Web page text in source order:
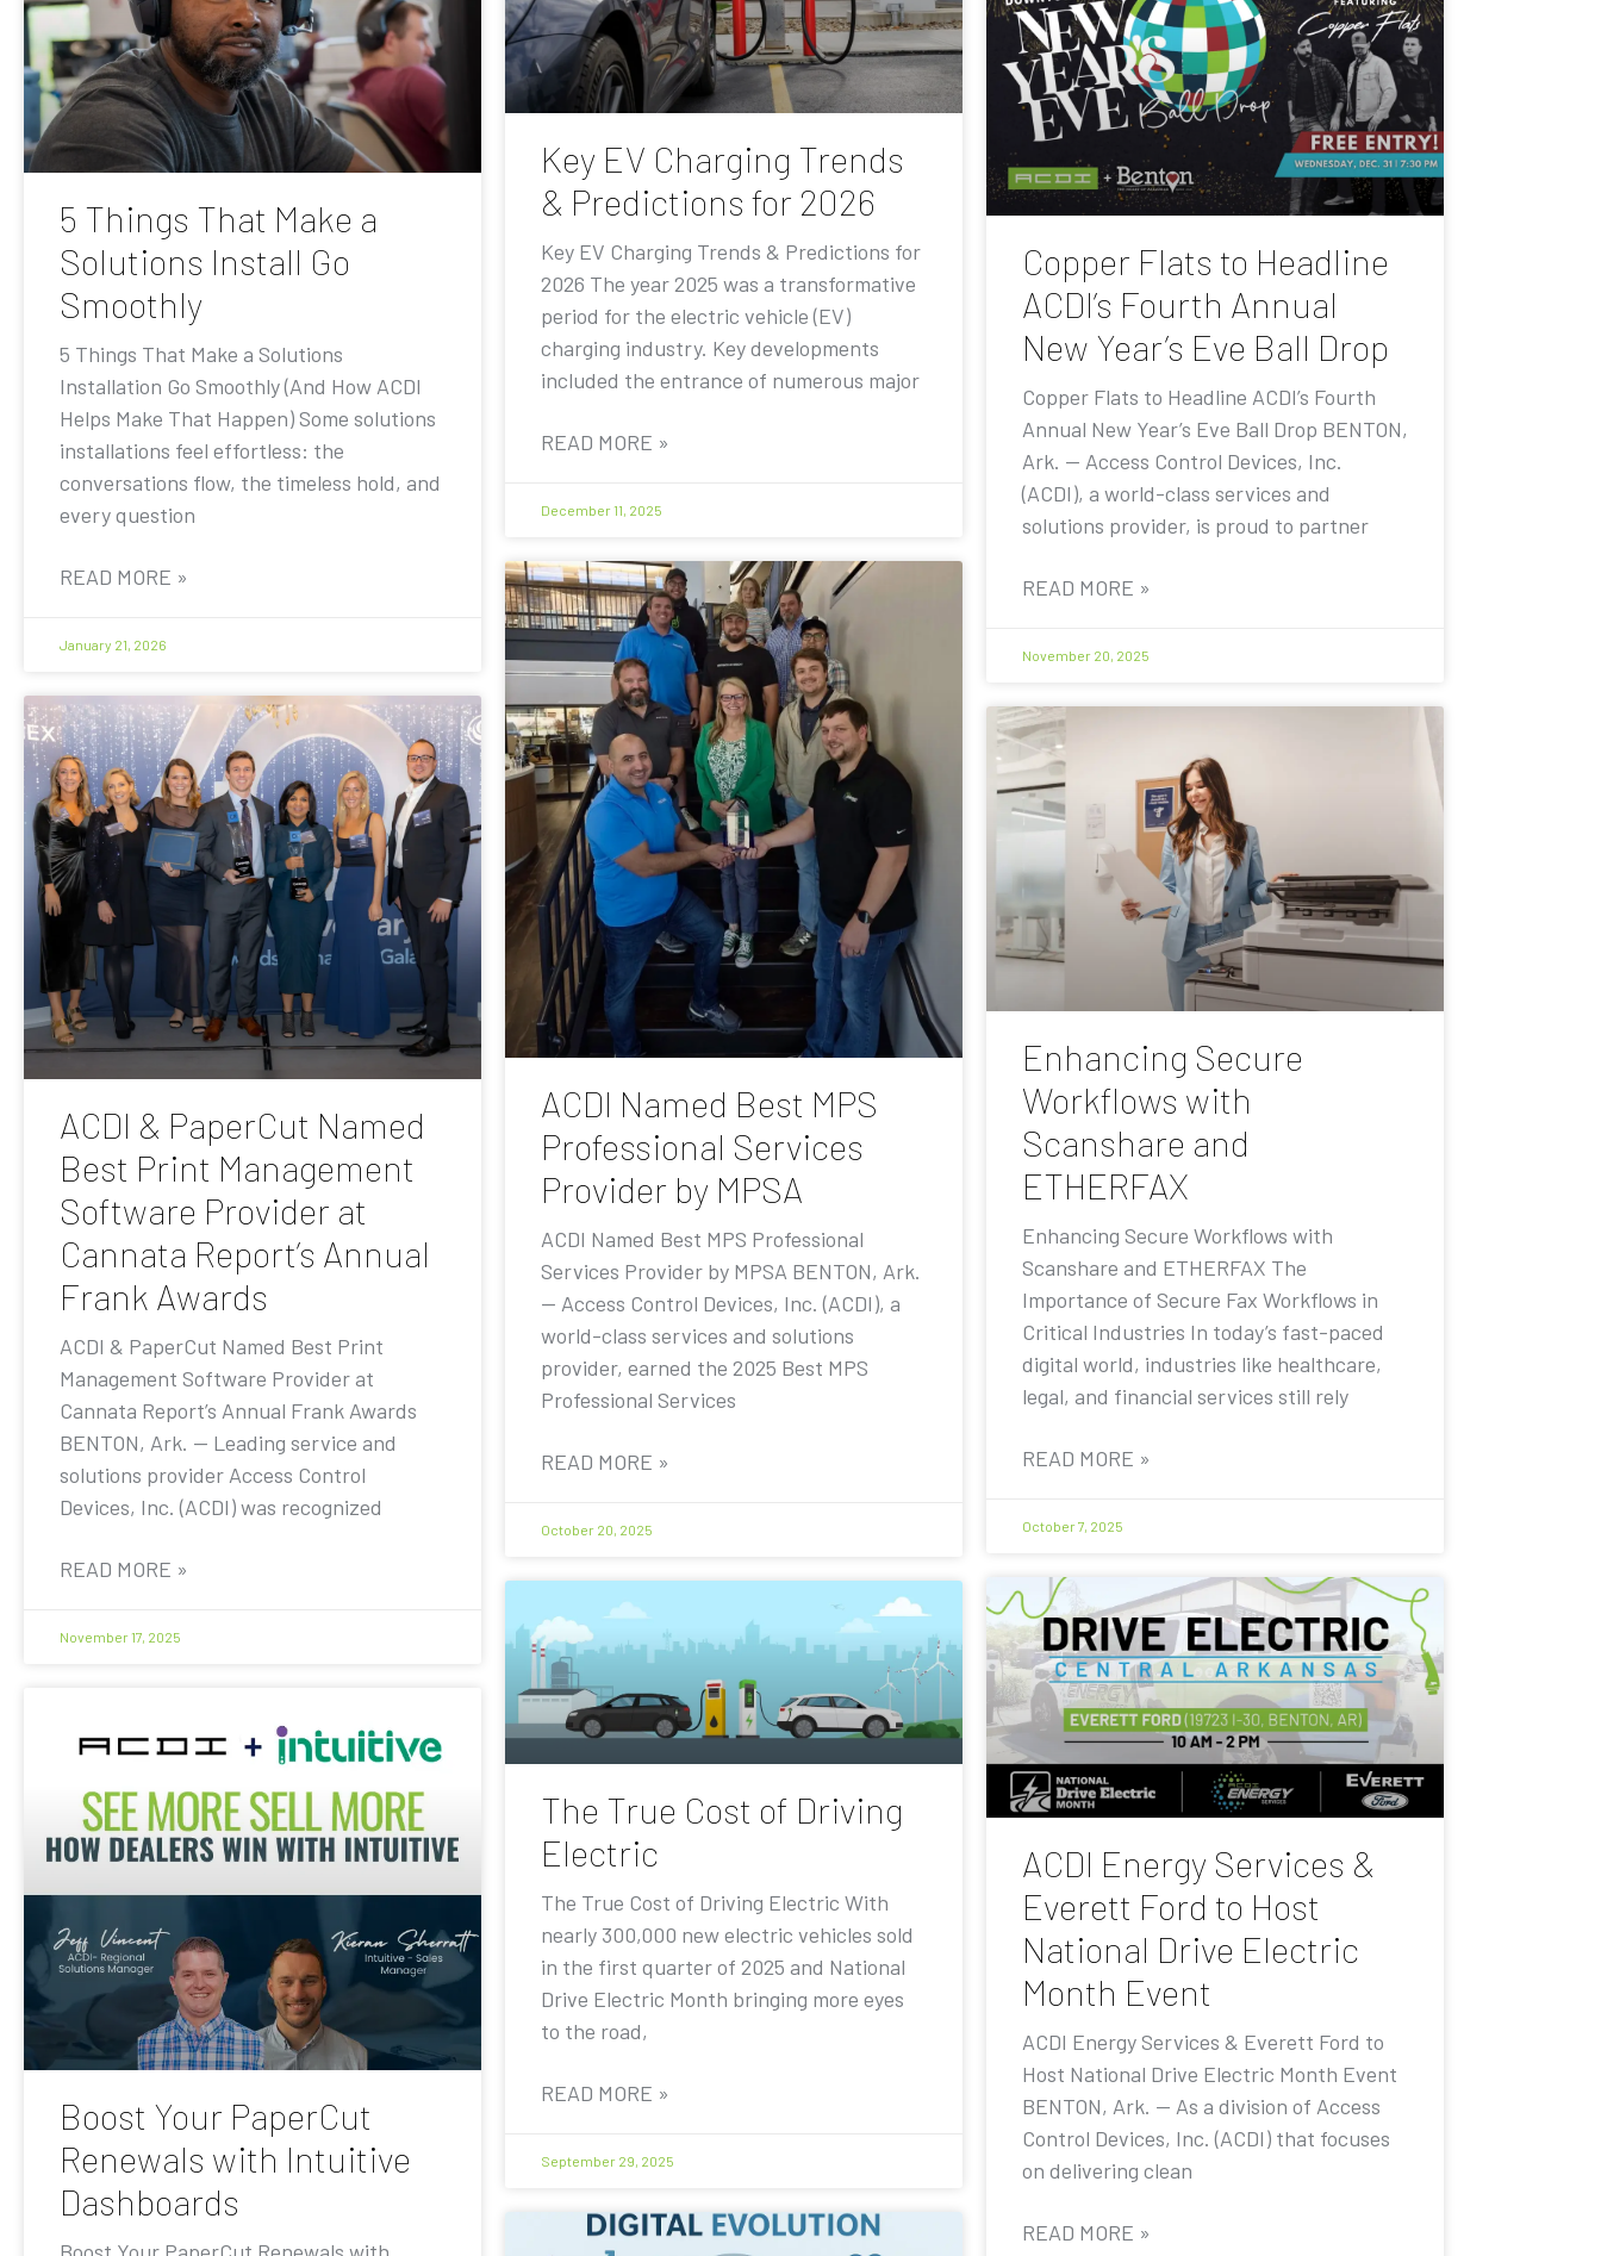
5 Things That Make a
Solutions Install Go
Smoothly
5 Things That Make a Solutions
Installation Go Smoothly (And How ACDI
Helps Make That Happen) Some solutions
installations feel effortless: the
conversations flow, the timeless hold, and
every question
READ MORE »
January 21, 2026
Key EV Charging Trends
& Predictions for 2026
Key EV Charging Trends & Predictions for
2026 The year 2025 was a transformative
period for the electric vehicle (EV)
charging industry. Key developments
included the entrance of numerous major
READ MORE »
December 11, 2025
Copper Flats to Headline
ACDI’s Fourth Annual
New Year’s Eve Ball Drop
Copper Flats to Headline ACDI’s Fourth
Annual New Year’s Eve Ball Drop BENTON,
Ark. — Access Control Devices, Inc.
(ACDI), a world-class services and
solutions provider, is proud to partner
READ MORE »
November 20, 2025
ACDI & PaperCut Named
Best Print Management
Software Provider at
Cannata Report’s Annual
Frank Awards
ACDI & PaperCut Named Best Print
Management Software Provider at
Cannata Report’s Annual Frank Awards
BENTON, Ark. — Leading service and
solutions provider Access Control
Devices, Inc. (ACDI) was recognized
READ MORE »
November 17, 2025
ACDI Named Best MPS
Professional Services
Provider by MPSA
ACDI Named Best MPS Professional
Services Provider by MPSA BENTON, Ark.
— Access Control Devices, Inc. (ACDI), a
world-class services and solutions
provider, earned the 2025 Best MPS
Professional Services
READ MORE »
October 20, 2025
Enhancing Secure
Workflows with
Scanshare and
ETHERFAX
Enhancing Secure Workflows with
Scanshare and ETHERFAX The
Importance of Secure Fax Workflows in
Critical Industries In today’s fast-paced
digital world, industries like healthcare,
legal, and financial services still rely
READ MORE »
October 7, 2025
Boost Your PaperCut
Renewals with Intuitive
Dashboards
The True Cost of Driving
Electric
The True Cost of Driving Electric With
nearly 300,000 new electric vehicles sold
in the first quarter of 2025 and National
Drive Electric Month bringing more eyes
to the road,
READ MORE »
September 29, 2025
ACDI Energy Services &
Everett Ford to Host
National Drive Electric
Month Event
ACDI Energy Services & Everett Ford to
Host National Drive Electric Month Event
BENTON, Ark. — As a division of Access
Control Devices, Inc. (ACDI) that focuses
on delivering clean
READ MORE »